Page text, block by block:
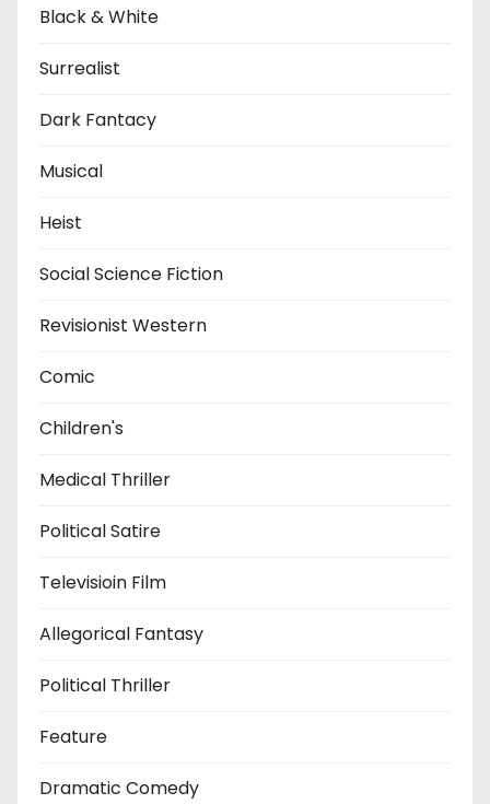
Black & White
Surrealist
Dark Fantacy
Musical
Heist
Social Science Fiction
Revisionist Western
Comic
Children's
Medical Thriller
Political Satire
Televisioin Film
Allegorical Fantasy
Political Thriller
Feature
Dramatic Comedy